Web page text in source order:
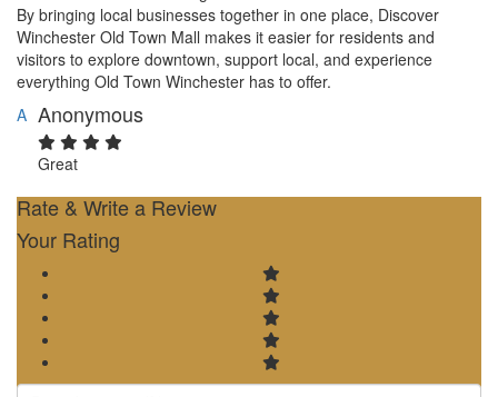
By bringing local businesses together in one place, Discover
Winchester Old Town Mall makes it easier for residents and
visitors to explore downtown, support local, and experience
everything Old Town Winchester has to offer.
A Anonymous
Great
Rate & Write a Review
Your Rating